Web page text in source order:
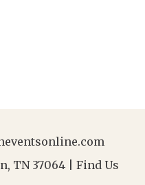
TN 37064 | Find Us